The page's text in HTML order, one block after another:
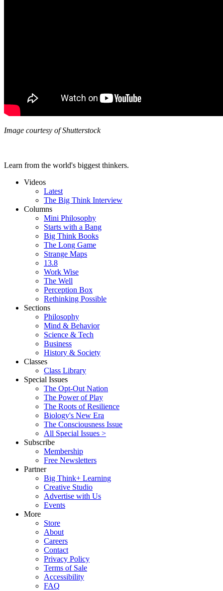
Image courtesy of Shutterstock
Learn from the world's biggest thinkers.
Videos
Latest
The Big Think Interview
Columns
Mini Philosophy
Starts with a Bang
Big Think Books
The Long Game
Strange Maps
13.8
Work Wise
The Well
Perception Box
Rethinking Possible
Sections
Philosophy
Mind & Behavior
Science & Tech
Business
History & Society
Classes
Class Library
Special Issues
The Opt-Out Nation
The Power of Play
The Roots of Resilience
Biology's New Era
The Consciousness Issue
All Special Issues >
Subscribe
Membership
Free Newsletters
Partner
Big Think+ Learning
Creative Studio
Advertise with Us
Events
More
Store
About
Careers
Contact
Privacy Policy
Terms of Sale
Accessibility
FAQ